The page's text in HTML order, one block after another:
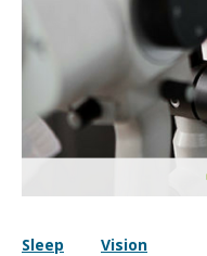
Sleep Vision